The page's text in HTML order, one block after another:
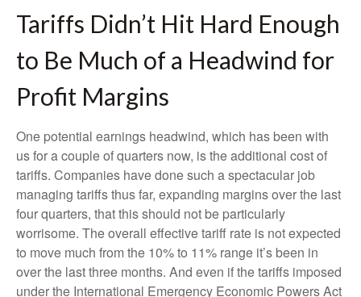
Tariffs Didn’t Hit Hard Enough
to Be Much of a Headwind for
Profit Margins
One potential earnings headwind, which has been with
us for a couple of quarters now, is the additional cost of
tariffs. Companies have done such a spectacular job
managing tariffs thus far, expanding margins over the last
four quarters, that this should not be particularly
worrisome. The overall effective tariff rate is not expected
to move much from the 10% to 11% range it’s been in
over the last three months. And even if the tariffs imposed
under the International Emergency Economic Powers Act